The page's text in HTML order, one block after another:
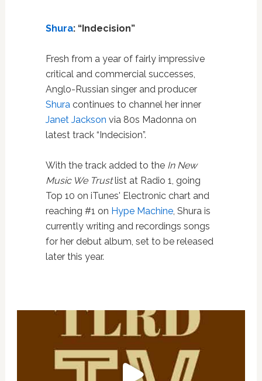
Shura: “Indecision”
Fresh from a year of fairly impressive
critical and commercial successes,
Anglo-Russian singer and producer
Shuracontinues to channel her inner
Janet Jackson via 80s Madonna on
latest track “Indecision”.
With the track added to the In New
Music We Trustlist at Radio 1, going
Top 10 on iTunes' Electronic chart and
reaching #1 on Hype Machine, Shura is
currently writing and recordings songs
for her debut album, set to be released
later this year.